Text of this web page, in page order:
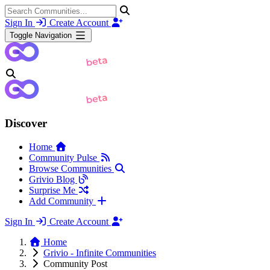
Sign In Create Account
Toggle Navigation
Discover
Home
Community Pulse
Browse Communities
Grivio Blog
Surprise Me
Add Community
Sign In
Create Account
Home
Grivio - Infinite Communities
Community Post